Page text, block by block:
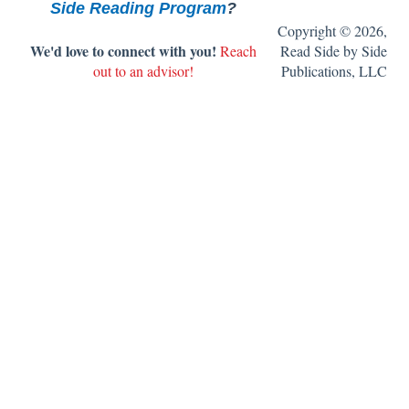
9. Get ready to teach the book clubs.
10. Set up your classroom library.
Side Reading Program?
We'd love to connect with you! Reach
out to an advisor!
Copyright © 2026,
Read Side by Side
Publications, LLC